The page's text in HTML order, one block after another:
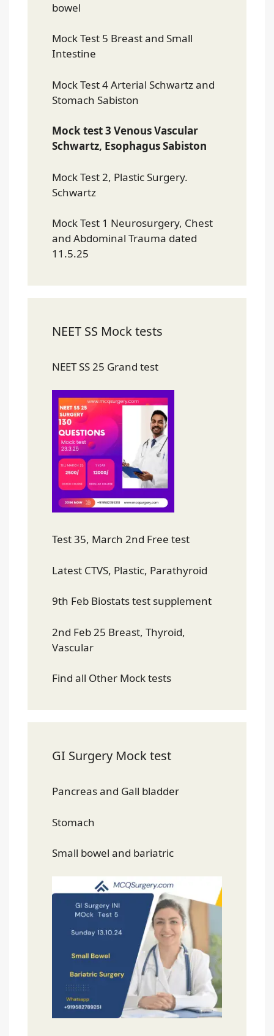
bowel
Mock Test 5 Breast and Small
Intestine
Mock Test 4 Arterial Schwartz and
Stomach Sabiston
Mock test 3 Venous Vascular
Schwartz, Esophagus Sabiston
Mock Test 2, Plastic Surgery.
Schwartz
Mock Test 1 Neurosurgery, Chest
and Abdominal Trauma dated
11.5.25
NEET SS Mock tests
NEET SS 25 Grand test
Test 35, March 2nd Free test
Latest CTVS, Plastic, Parathyroid
9th Feb Biostats test supplement
2nd Feb 25 Breast, Thyroid,
Vascular
Find all Other Mock tests
GI Surgery Mock test
Pancreas and Gall bladder
Stomach
Small bowel and bariatric